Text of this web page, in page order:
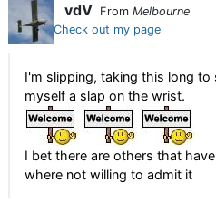
vdV From Melbourne
Check out my page
I'm slipping, taking this long to
myself a slap on the wrist.
I bet there are others that
where not willing to admit it